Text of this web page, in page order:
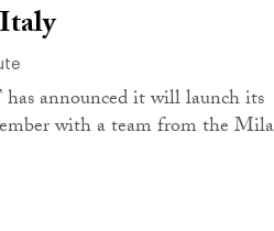
announced it will launch its
with a team from the